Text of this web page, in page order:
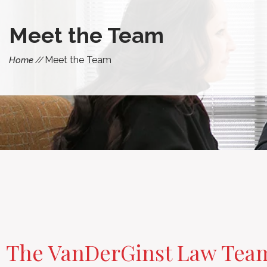
Meet the Team
Home Meet the Team
The VanDerGinst Law